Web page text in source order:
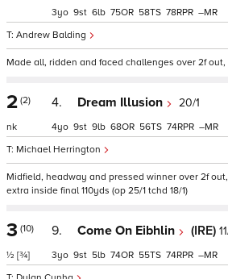
Andrew Balding
3 9 6 75 58 78 –
Made all, ridden and faced challenges over 2f out,
2 (2)
nk
4. Dream Illusion 20/1
Michael Herrington
4 9 9 68 56 74 –
Midfield, headway and pressed winner over 2f
extra inside final 110yds (op 25/1 tchd 18/1)
3 (10)
½ [¾]
9. Come On Eibhlin (IRE)
3 9 5 74 55 74 –